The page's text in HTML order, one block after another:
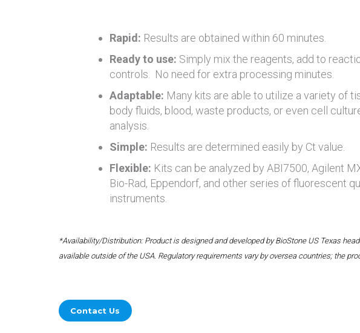
Rapid: Results are obtained within 60 minutes.
Ready to use: Simply mix the reagents, add to
controls. No need for extra processing minutes.
Adaptable: Many kits are able to utilize a variety of
body fluids, blood, waste products, or even cell
analysis.
Simple: Results are determined easily by Ct value.
Flexible: Kits can be analyzed by ABI7500, Agilent
Bio-Rad, Eppendorf, and other series of fluorescent
instruments.
*Availability/Distribution: Product is designed and developed by BioStone US Texas
available outside of the USA. Regulatory requirements vary by oversea countries; the
Contact Us